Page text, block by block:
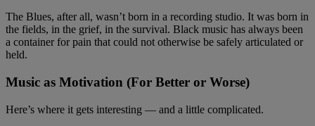
The Blues, after all, wasn’t born in a recording studio. It was born in
the fields, in the grief, in the survival. Black music has always been
a container for pain that could not otherwise be safely articulated or
held.
Music as Motivation (For Better or Worse)
Here’s where it gets interesting — and a little complicated.